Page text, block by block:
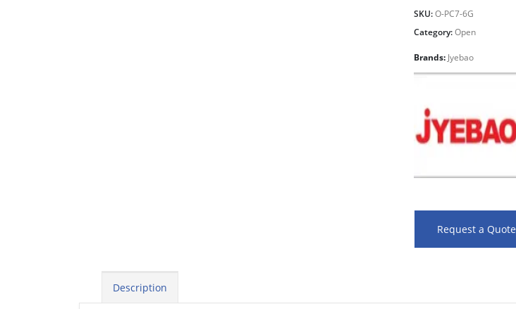
SKU:O-PC7-6G
Category:Open
Brands: Jyebao
Request a Quote
Description